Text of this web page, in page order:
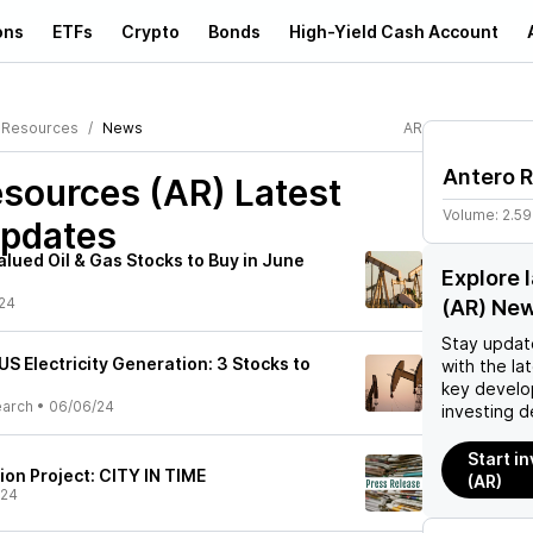
ETFs Crypto Bonds High-Yield Cash Account
News AR
(AR) Latest
Oil & Gas Stocks to Buy in June
Electricity Generation: 3 Stocks to
• 06/06/24
Project: CITY IN TIME
Antero
Volume:
Explore
(AR)
Stay
with the
key
investing
Start
(AR)